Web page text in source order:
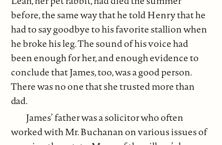
before, the same way that he told Henry that he
had to say goodbye to his favorite stallion when
he broke his leg. The sound of his voice had
been enough for her, and enough evidence to
conclude that James, too, was a good person.
There was no one that she trusted more than
dad.
James’ father was a solicitor who often
worked with Mr. Buchanan on various issues of